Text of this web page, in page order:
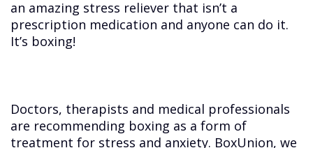
an amazing stress reliever that isn’t a
prescription medication and anyone can do it.
It’s boxing!
Doctors, therapists and medical professionals
are recommending boxing as a form of
treatment for stress and anxiety. BoxUnion, we